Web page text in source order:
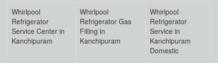
Whirlpool
Refrigerator
Service Center in
Kanchipuram
Whirlpool
Refrigerator Gas
Filling in
Kanchipuram
Whirlpool
Refrigerator
Service in
Kanchipuram
Domestic